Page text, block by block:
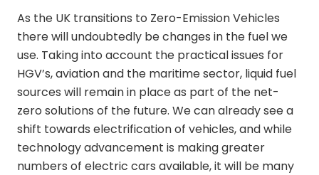
As the UK transitions to Zero-Emission Vehicles
there will undoubtedly be changes in the fuel we
use. Taking into account the practical issues for
HGV’s, aviation and the maritime sector, liquid fuel
sources will remain in place as part of the net-
zero solutions of the future. We can already see a
shift towards electrification of vehicles, and while
technology advancement is making greater
numbers of electric cars available, it will be many